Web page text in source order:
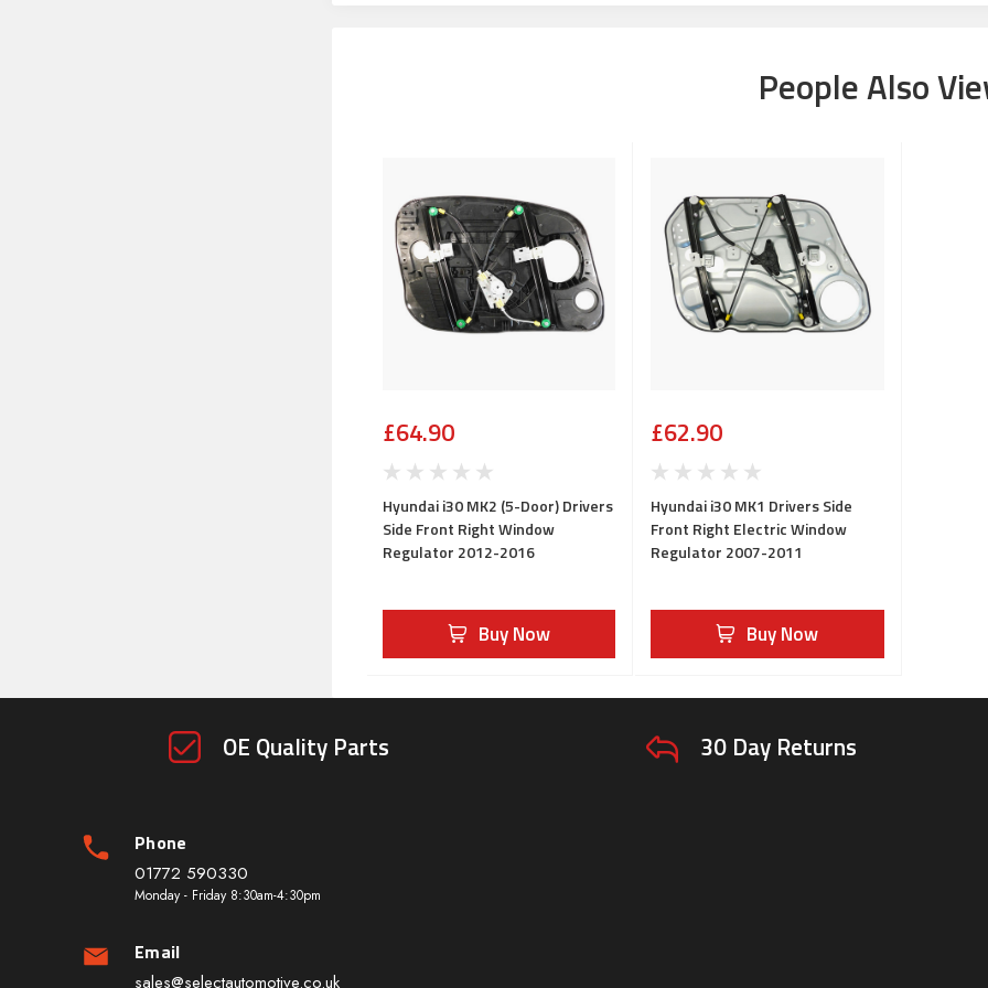
People Also
£64.90
Hyundai i30 MK2 (5-Door) Drivers
Side Front Right Window
Regulator 2012-2016
Buy Now
£62.90
Hyundai i30 MK1 Drivers Side
Front Right Electric Window
Regulator 2007-2011
Buy Now
OE Quality Parts 30 Day Returns
Phone
01772 590330
Monday - Friday 8:30am-4:30pm
Email
sales@selectautomotive.co.uk